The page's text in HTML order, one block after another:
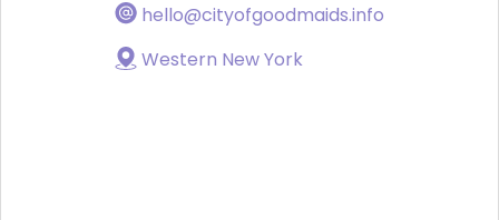
hello@cityofgoodmaids.info
Western New York